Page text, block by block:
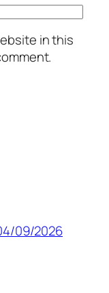
in this
09/2026